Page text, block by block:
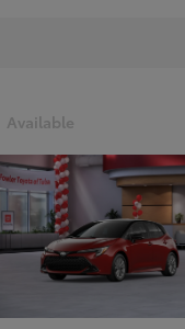
Available